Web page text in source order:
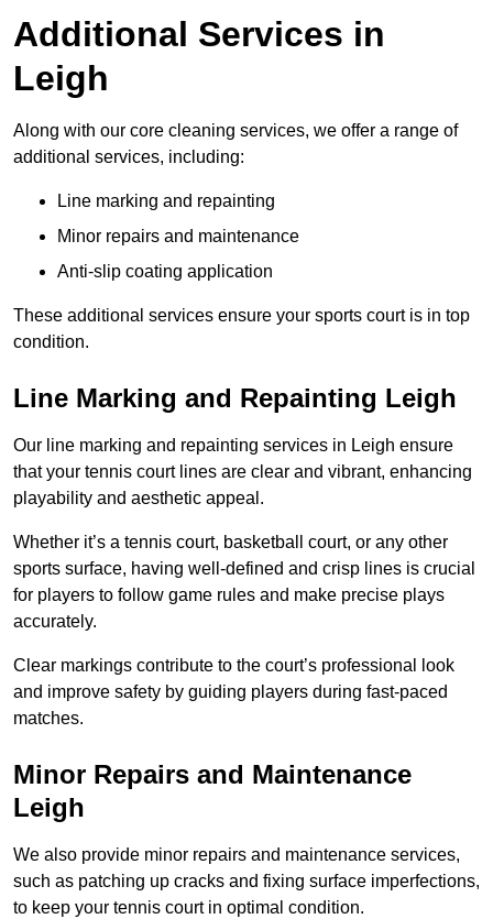
Additional Services in
Leigh
Along with our core cleaning services, we offer a range of
additional services, including:
Line marking and repainting
Minor repairs and maintenance
Anti-slip coating application
These additional services ensure your sports court is in top
condition.
Line Marking and Repainting Leigh
Our line marking and repainting services in Leigh ensure
that your tennis court lines are clear and vibrant, enhancing
playability and aesthetic appeal.
Whether it’s a tennis court, basketball court, or any other
sports surface, having well-defined and crisp lines is crucial
for players to follow game rules and make precise plays
accurately.
Clear markings contribute to the court’s professional look
and improve safety by guiding players during fast-paced
matches.
Minor Repairs and Maintenance
Leigh
We also provide minor repairs and maintenance services,
such as patching up cracks and fixing surface imperfections,
to keep your tennis court in optimal condition.